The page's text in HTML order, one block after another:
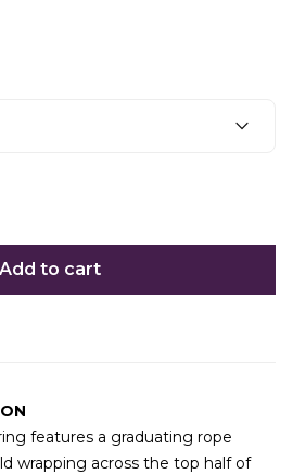
Add to cart
features a graduating rope
wrapping across the top half of